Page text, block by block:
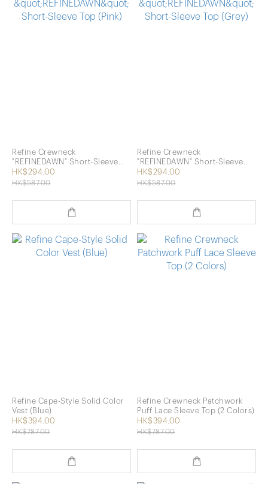
Refine Crewneck
"REFINEDAWN" Short-Sleeve
Top (Pink)
HK$294.00
HK$587.00
Refine Crewneck
"REFINEDAWN" Short-Sleeve
Top (Grey)
HK$294.00
HK$587.00
Refine Cape-Style Solid Color
Vest (Blue)
HK$394.00
HK$787.00
Refine Crewneck Patchwork
Puff Lace Sleeve Top (2 Colors)
HK$394.00
HK$787.00